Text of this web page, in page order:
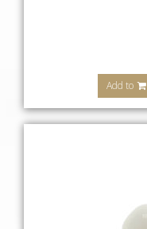
Add to